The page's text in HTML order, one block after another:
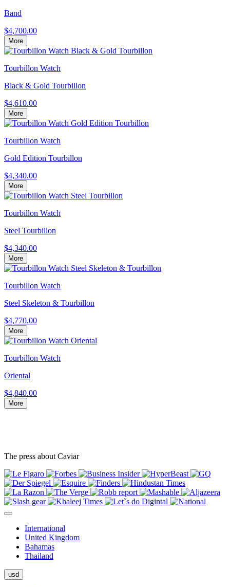
Band
$4,700.00
More
Tourbillon Watch
Black & Gold Tourbillon
$4,610.00
More
Tourbillon Watch
Gold Edition Tourbillon
$4,340.00
More
Tourbillon Watch
Steel Tourbillon
$4,340.00
More
Tourbillon Watch
Steel Skeleton & Tourbillon
$4,770.00
More
Tourbillon Watch
Oriental
$4,840.00
More
The press about Caviar
International
United Kingdom
Bahamas
Thailand
usd